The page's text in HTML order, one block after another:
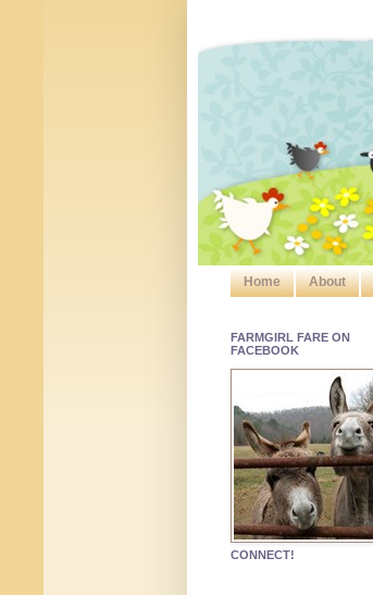
Home About
FARMGIRL FARE ON
FACEBOOK
CONNECT!